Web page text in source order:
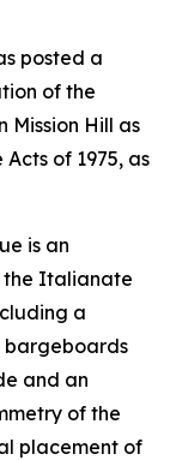
posted a
of the
Mission Hill as
of 1975, as
is an
the Italianate
a
bargeboards
and an
of the
placement of